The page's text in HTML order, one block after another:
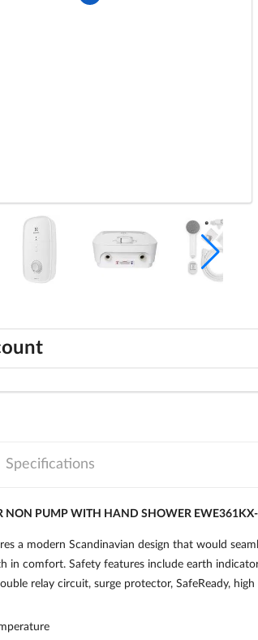
Specifications
NON PUMP WITH HAND SHOWER
a modern Scandinavian design that would
in comfort. Safety features include earth
relay circuit, surge protector, SafeReady,